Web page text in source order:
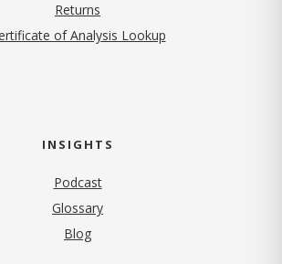
Returns
of Analysis Lookup
INSIGHTS
Podcast
Glossary
Blog